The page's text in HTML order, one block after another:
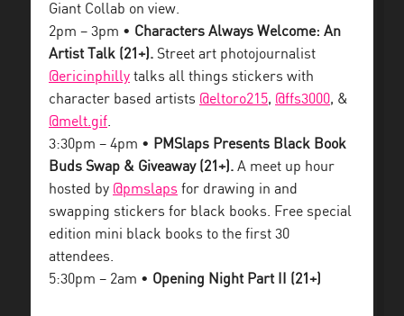
Giant Collab on view.
2pm – 3pm • Characters Always Welcome: An
Artist Talk (21+). Street art photojournalist
@ericinphilly talks all things stickers with
character based artists @eltoro215, @ffs3000, &
@melt.gif.
3:30pm – 4pm • PMSlaps Presents Black Book
Buds Swap & Giveaway (21+). A meet up hour
hosted by @pmslaps for drawing in and
swapping stickers for black books. Free special
edition mini black books to the first 30
attendees.
5:30pm – 2am • Opening Night Part II (21+)